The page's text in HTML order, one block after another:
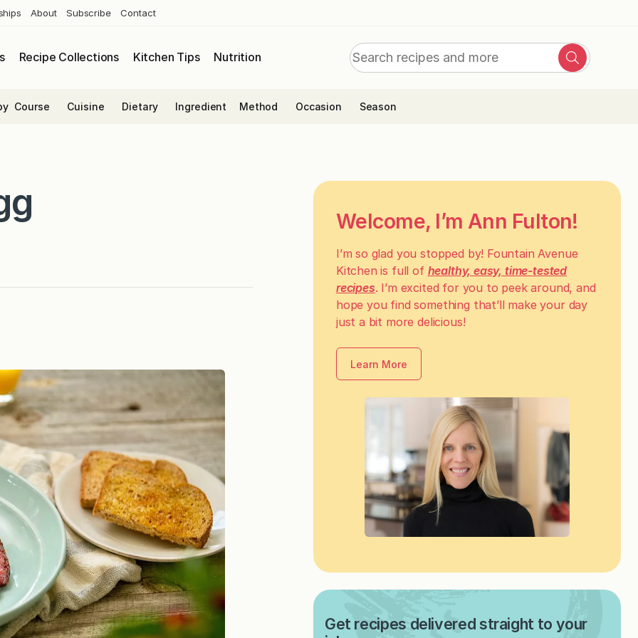
About Subscribe Contact
Recipe Collections Kitchen Tips Nutrition
Search
Search
Course Cuisine Dietary Ingredient Method Occasion Season
Welcome, I’m Ann Fulton!
I’m so glad you stopped by! Fountain Avenue
Kitchen is full of healthy, easy, time-tested
recipes. I’m excited for you to peek around, and
hope you find something that’ll make your day
just a bit more delicious!
Learn More
Get recipes delivered straight to your